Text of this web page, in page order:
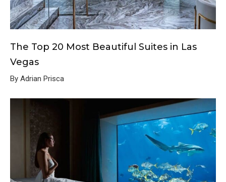
The Top 20 Most Beautiful Suites in Las
Vegas
By Adrian Prisca